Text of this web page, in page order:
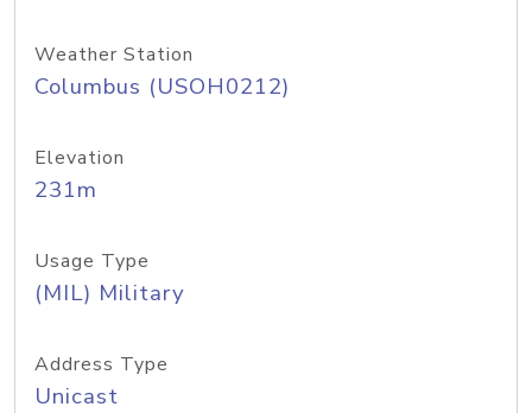
Weather Station
Columbus (USOH0212)
Elevation
231m
Usage Type
(MIL) Military
Address Type
Unicast